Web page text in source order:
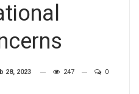
28, 2023 247 0